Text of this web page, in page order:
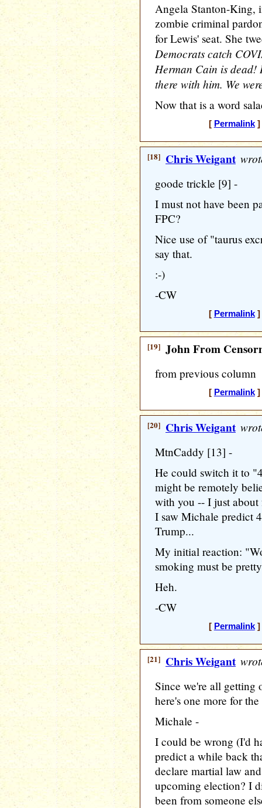
Angela Stanton-King,
zombie criminal
for Lewis' seat. She
Democrats catch
Herman Cain is dead!
there with him. We
Now that is a word
[ Permalink]
[18] Chris Weigant
goode trickle [9] -
I must not have been
FPC?
Nice use of "taurus
say that.
:-)
-CW
[ Permalink]
[19] John From
from previous column
[ Permalink]
[20] Chris Weigant
MtnCaddy [13] -
He could switch it to
might be remotely
with you -- I just
I saw Michale predict
Trump...
My initial reaction:
smoking must be
Heh.
-CW
[ Permalink]
[21] Chris Weigant
Since we're all getting
here's one more for
Michale -
I could be wrong (I'd
predict a while back
declare martial law
upcoming election? I
been from someone